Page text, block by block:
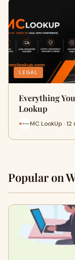
LEGAL
Everything
Lookup
MC LookUp · 12
Popular on